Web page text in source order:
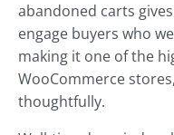
abandoned carts
engage buyers who
making it one of the
WooCommerce
thoughtfully.